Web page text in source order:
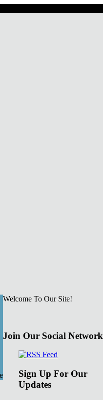
Welcome To Our Site!
Join Our Social Network
Sign Up For Our
Updates